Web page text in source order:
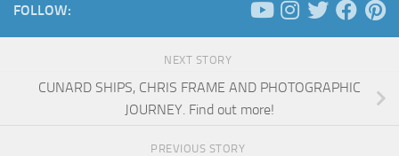
FOLLOW:
NEXT STORY
CUNARD SHIPS, CHRIS FRAME AND PHOTOGRAPHIC
JOURNEY. Find out more!
PREVIOUS STORY